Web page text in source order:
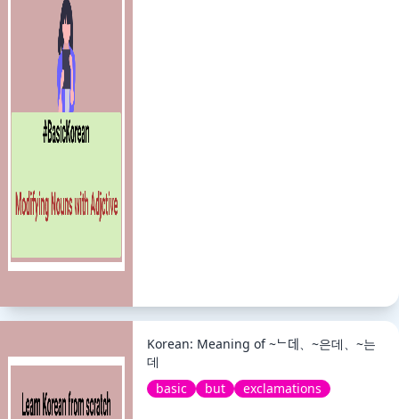
Korean: Meaning of ~ᄂ데、~은데、~는
데
basic
but exclamations